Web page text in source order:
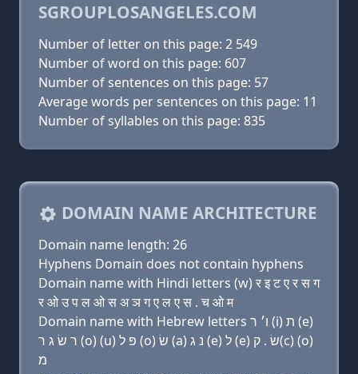
SGROUPLOSANGELES.COM
Number of letter on this page: 2 549
Number of word on this page: 607
Number of sentences on this page: 57
Average words per sentences on this page: 11
Number of syllables on this page: 835
DOMAIN NAME ARCHITECTURE
Domain name length: 26
Hyphens Domain does not contain hyphens
Domain name with Hindi letters (w) र इ ट ए र स ग
र ओ उ प ल ओ स अ ञ ग ए ल ए स . च ओ म
Domain name with Hebrew letters ו׳ ר (i) ת (e)
ר שׂ ג ר (ο) (u) פּ ל (ο) שׂ (a) נ ג (e) ל (e) שׂ . ק(c) (ο)
מ